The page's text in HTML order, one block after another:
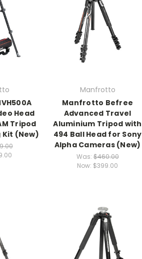
Head
Tripod
Kit (New)
Manfrotto
Manfrotto Befree
Advanced Travel
Aluminium Tripod with
494 Ball Head for Sony
Alpha Cameras (New)
Was:$460.00
Now: $399.00